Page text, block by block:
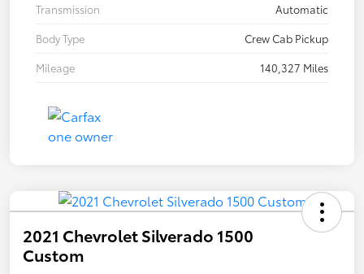
Transmission
Automatic
Body Type
Crew Cab Pickup
Mileage
140,327 Miles
2021 Chevrolet Silverado 1500
Custom